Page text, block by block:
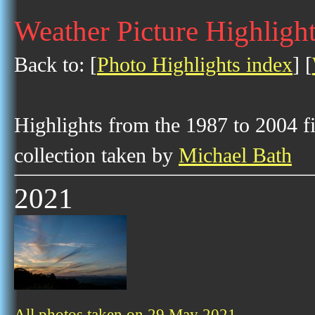
Weather Picture
Back to: [Photo Highlights index] [
Highlights from the 1987 to 2004
collection taken by Michael Bath
2021